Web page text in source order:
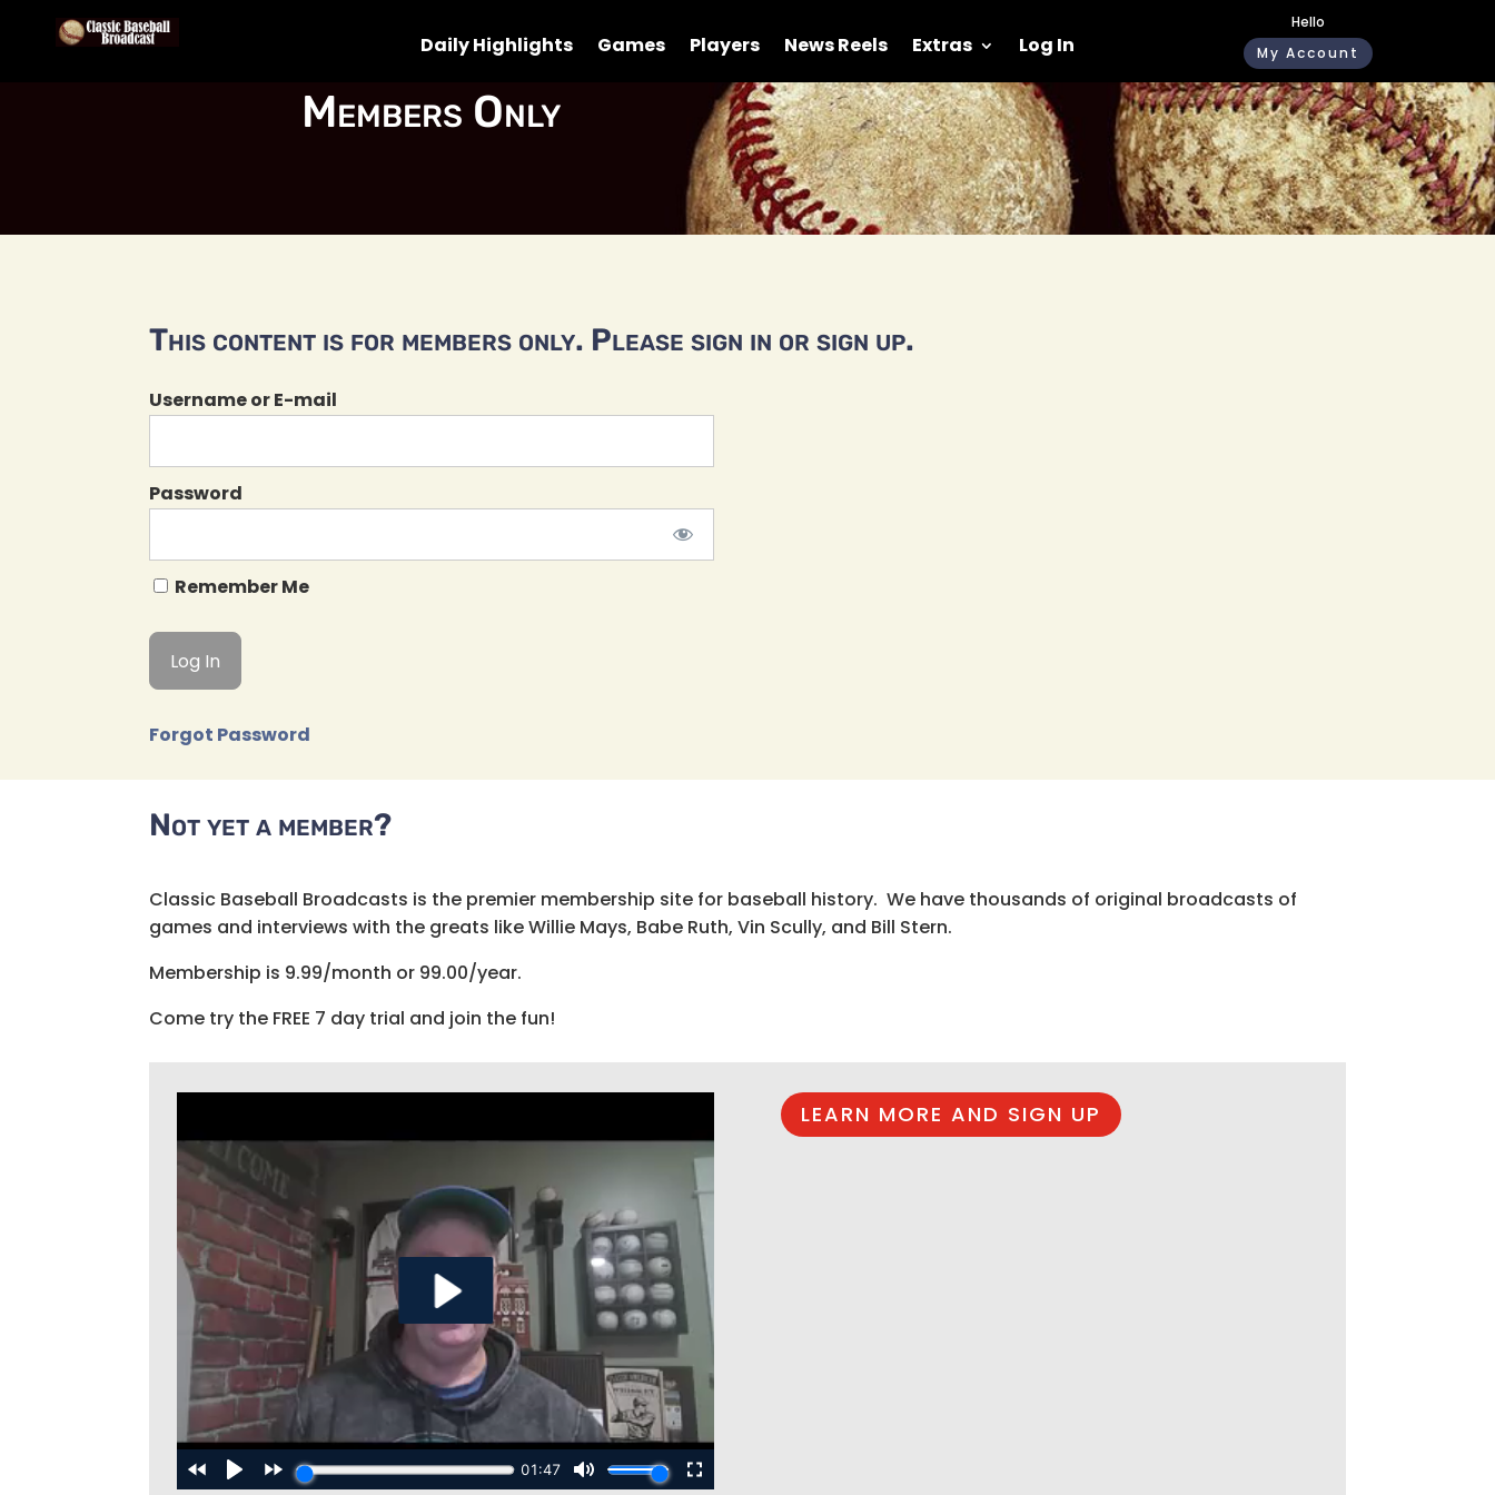
Daily Highlights Games Players News Reels Extras Log In
Hello
My Account
Members Only
This content is for members only. Please sign in or sign up.
Username or E-mail
Password
Remember Me
Forgot Password
Not yet a member?
Classic Baseball Broadcasts is the premier membership site for baseball history. We have thousands of original broadcasts of
games and interviews with the greats like Willie Mays, Babe Ruth, Vin Scully, and Bill Stern.
Membership is 9.99/month or 99.00/year.
Come try the FREE 7 day trial and join the fun!
LEARN MORE AND SIGN UP